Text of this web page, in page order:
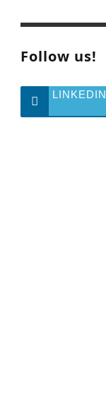
Follow us!
LINKEDIN